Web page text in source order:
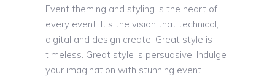
Event theming and styling is the heart of
every event. It’s the vision that technical,
digital and design create. Great style is
timeless. Great style is persuasive. Indulge
your imagination with stunning event